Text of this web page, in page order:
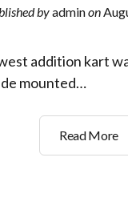
byadminon
addition kart
mounted…
Read More